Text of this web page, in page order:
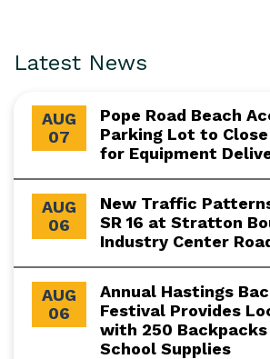
Latest News
AUG
07
Pope Road Beach
Parking Lot to Close
for Equipment
AUG
06
New Traffic
SR 16 at Stratton
Industry Center
AUG
06
Annual Hastings
Festival Provides
with 250
School Supplies